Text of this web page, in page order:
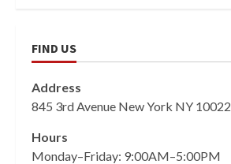
FIND US
Address
845 3rd Avenue New York NY 10022
Hours
Monday–Friday: 9:00AM–5:00PM